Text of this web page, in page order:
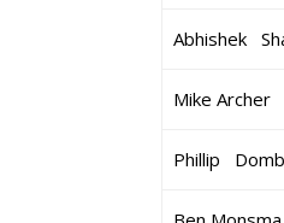
Abhishek
Mike Archer
Phillip